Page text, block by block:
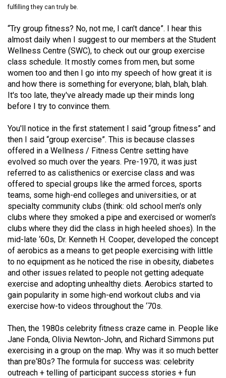
Volume
(2021/22)
Volume
(2020/21)
Volume
(2019/20)
Volume
51
(2018/19)
Volume
50
(2017/18)
Volume
49
(2016/17)
Volume
48
Volume
47
(2014/15)
fulfilling they can truly be.
“Try group fitness? No, not me, I can't dance”. I hear this
almost daily when I suggest to our members at the Student
Wellness Centre (SWC), to check out our group exercise
class schedule. It mostly comes from men, but some
women too and then I go into my speech of how great it is
and how there is something for everyone; blah, blah, blah.
It's too late, they've already made up their minds long
before I try to convince them.
You'll notice in the first statement I said “group fitness” and
then I said “group exercise”. This is because classes
offered in a Wellness / Fitness Centre setting have
evolved so much over the years. Pre-1970, it was just
referred to as calisthenics or exercise class and was
offered to special groups like the armed forces, sports
teams, some high-end colleges and universities, or at
specialty community clubs (think: old school men's only
clubs where they smoked a pipe and exercised or women's
clubs where they did the class in high heeled shoes). In the
mid-late ‘60s, Dr. Kenneth H. Cooper, developed the concept
of aerobics as a means to get people exercising with little
to no equipment as he noticed the rise in obesity, diabetes
and other issues related to people not getting adequate
exercise and adopting unhealthy diets. Aerobics started to
gain popularity in some high-end workout clubs and via
exercise how-to videos throughout the ‘70s.
Then, the 1980s celebrity fitness craze came in. People like
Jane Fonda, Olivia Newton-John, and Richard Simmons put
exercising in a group on the map. Why was it so much better
than pre‘80s? The formula for success was: celebrity
outreach + telling of participant success stories + fun